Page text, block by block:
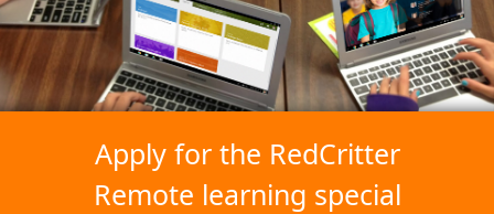
Apply for the RedCritter
Remote learning special